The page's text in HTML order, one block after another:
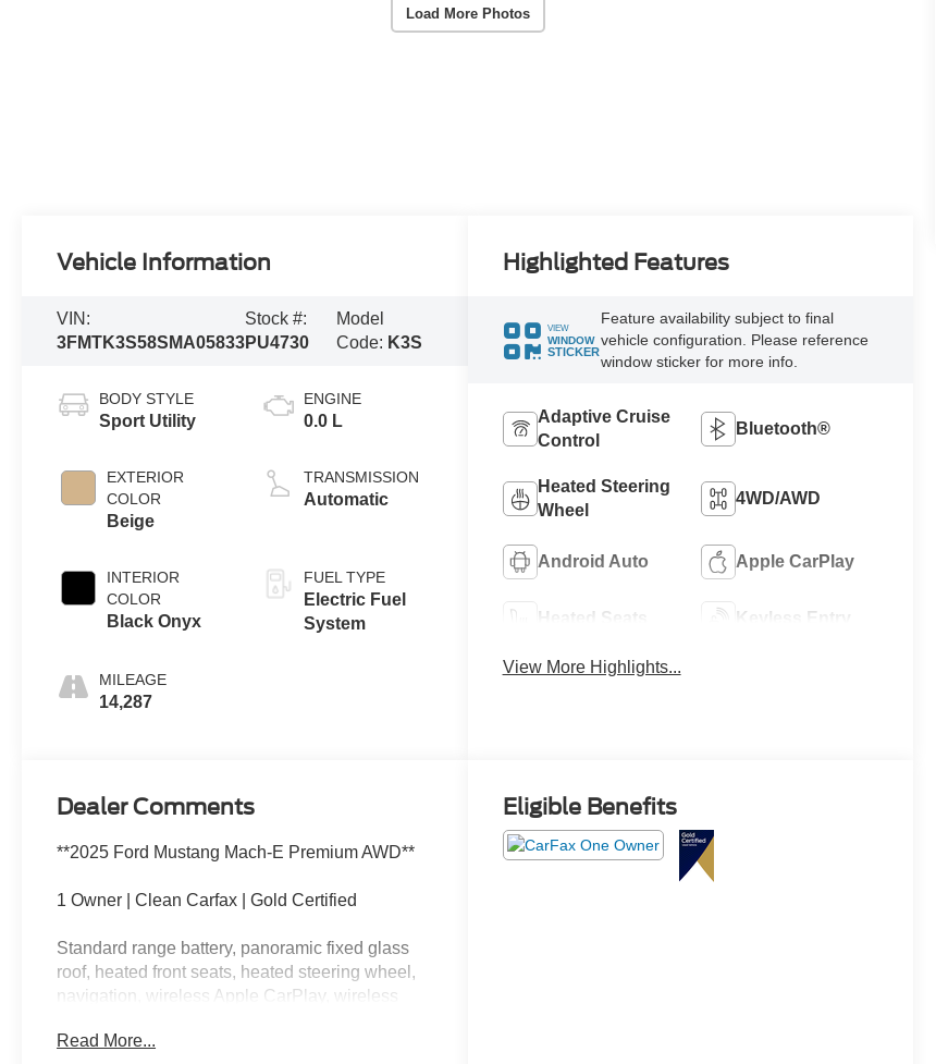
Load More Photos
Vehicle Information
VIN:
3FMTK3S58SMA05833
Stock #:
PU4730
Model
Code: K3S
BODY STYLE
Sport Utility
EXTERIOR
COLOR
Beige
INTERIOR
COLOR
Black Onyx
MILEAGE
14,287
ENGINE
0.0 L
TRANSMISSION
Automatic
FUEL TYPE
Electric Fuel
System
Highlighted Features
VIEW
WINDOW
STICKER
Feature availability subject to final
vehicle configuration. Please reference
window sticker for more info.
Adaptive Cruise
Control
Bluetooth®
Heated Steering
Wheel
4WD/AWD
Android Auto Apple CarPlay
Heated Seats Keyless Entry
View More Highlights...
Dealer Comments
**2025 Ford Mustang Mach-E Premium AWD**
1 Owner | Clean Carfax | Gold Certified
Standard range battery, panoramic fixed glass
roof, heated front seats, heated steering wheel,
navigation, wireless Apple CarPlay, wireless
camera, power liftgate, and BlueCruise hands-
Read More...
Eligible Benefits